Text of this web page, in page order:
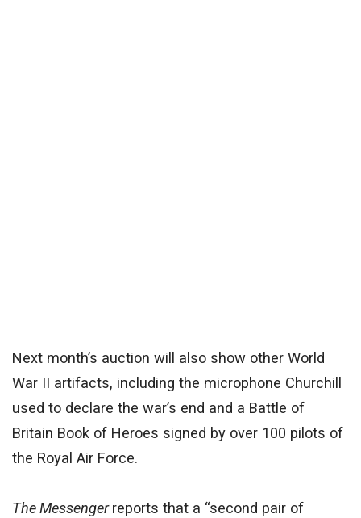
Next month’s auction will also show other World
War II artifacts, including the microphone Churchill
used to declare the war’s end and a Battle of
Britain Book of Heroes signed by over 100 pilots of
the Royal Air Force.
The Messengerreports that a “second pair of